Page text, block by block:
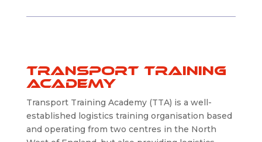
Transport Training
Academy
Transport Training Academy (TTA) is a well-
established logistics training organisation based
and operating from two centres in the North